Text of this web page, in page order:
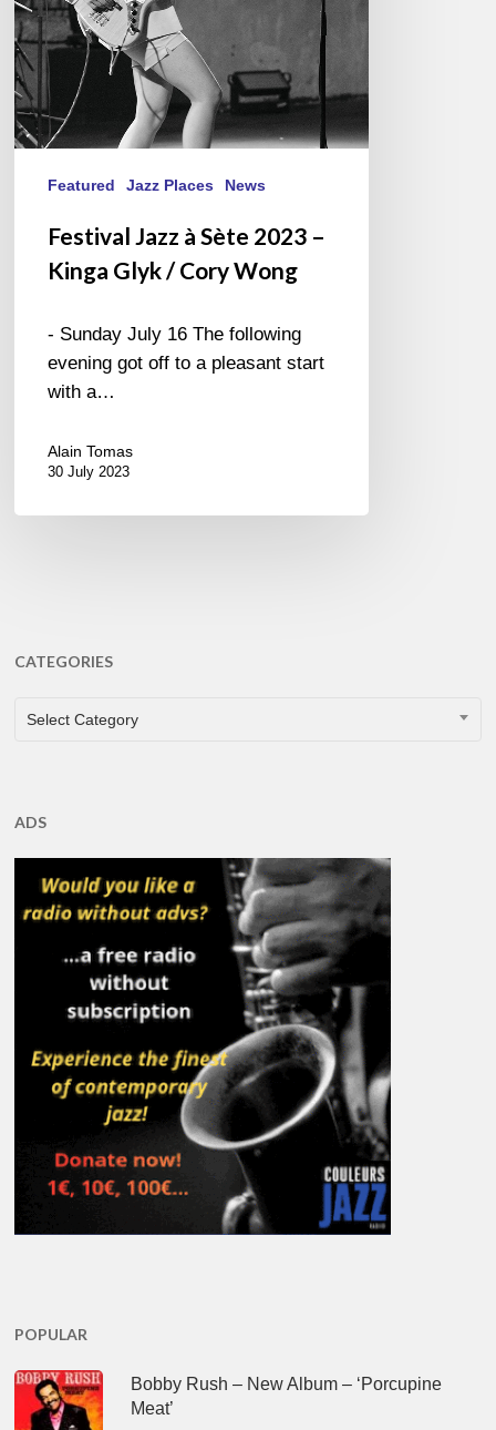
Glyk
/
Cory
Wong
Featured Jazz Places News
Festival Jazz à Sète 2023 –
Kinga Glyk / Cory Wong
- Sunday July 16 The following
evening got off to a pleasant start
with a…
Alain Tomas
30 July 2023
CATEGORIES
CATEGORIES
Select Category
ADS
POPULAR
Bobby Rush – New Album – ‘Porcupine
Meat’